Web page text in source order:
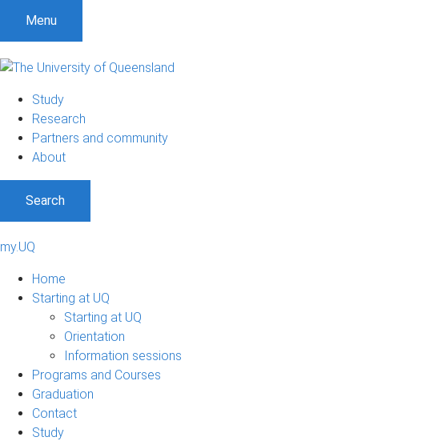
Menu
Study
Research
Partners and community
About
Search
my.UQ
Home
Starting at UQ
Starting at UQ
Orientation
Information sessions
Programs and Courses
Graduation
Contact
Study